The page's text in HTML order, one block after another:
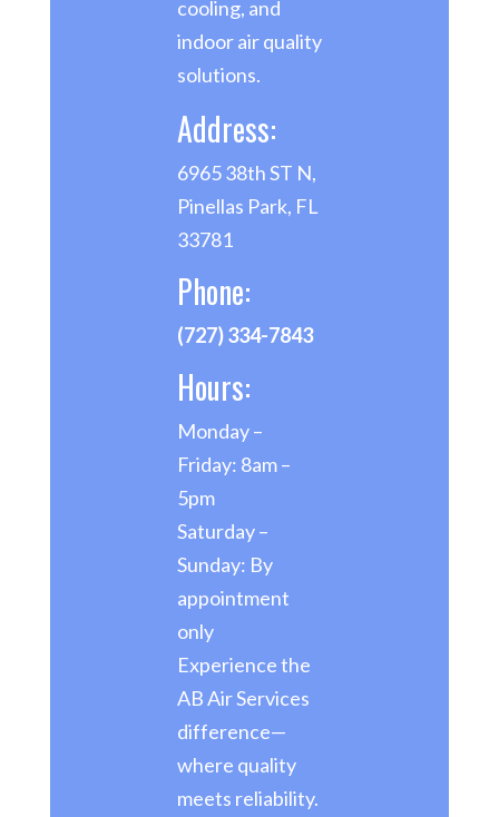
cooling, and
indoor air quality
solutions.
Address:
6965 38th ST N,
Pinellas Park, FL
33781
Phone:
(727) 334-7843
Hours:
Monday –
Friday: 8am –
5pm
Saturday –
Sunday: By
appointment
only
Experience the
AB Air Services
difference—
where quality
meets reliability.